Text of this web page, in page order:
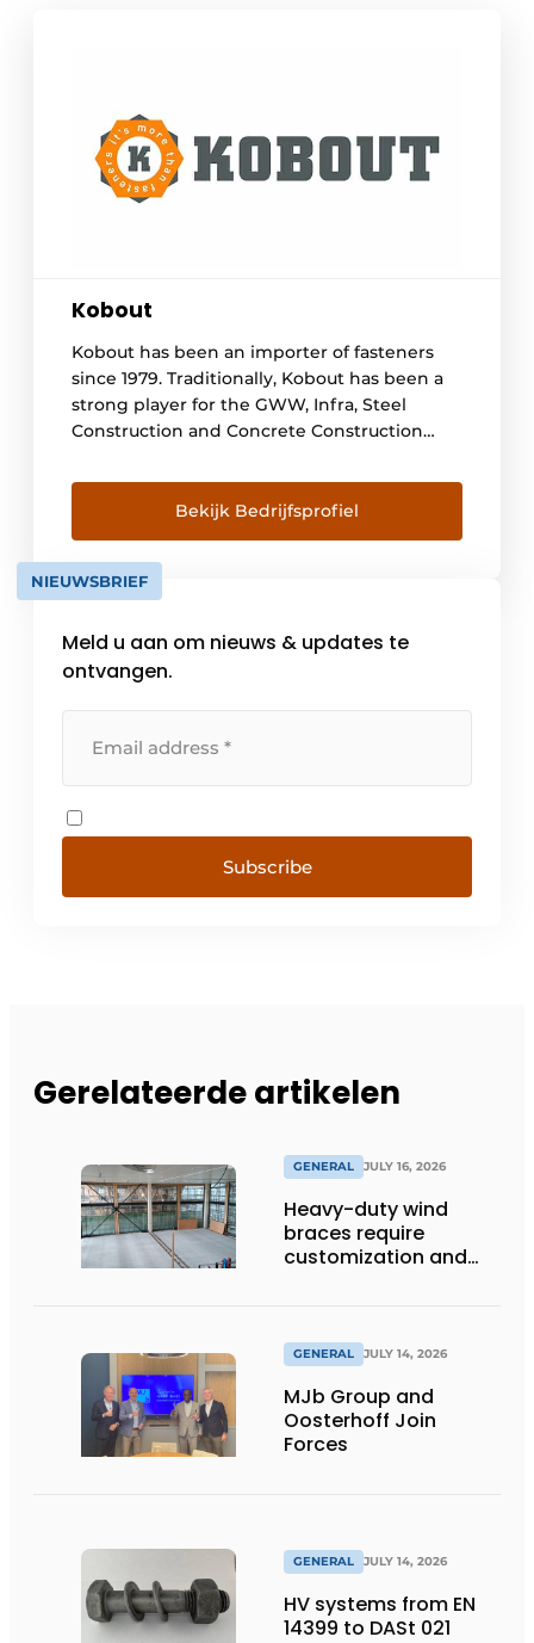
Kobout
Kobout has been an importer of fasteners
since 1979. Traditionally, Kobout has been a
strong player for the GWW, Infra, Steel
Construction and Concrete Construction
Kobout supplies a wide range of steel and
stainless steel fasteners. With over 30,000
different products available from stock,
13,300 m² of warehouse space and over 130
[...]
Bekijk Bedrijfsprofiel
NIEUWSBRIEF
Meld u aan om nieuws & updates te
ontvangen.
Subscribe
Gerelateerde artikelen
GENERAL JULY 16, 2026
Heavy-duty wind
braces require
customization and
GENERAL JULY 14, 2026
MJb Group and
Oosterhoff Join
Forces
GENERAL JULY 14, 2026
HV systems from EN
14399 to DASt 021